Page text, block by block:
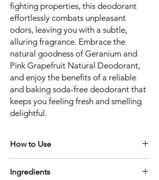
fighting properties, this deodorant
effortlessly combats unpleasant
odors, leaving you with a subtle,
alluring fragrance. Embrace the
natural goodness of Geranium and
Pink Grapefruit Natural Deodorant,
and enjoy the benefits of a reliable
and baking soda-free deodorant that
keeps you feeling fresh and smelling
delightful.
How to Use
little goes a long way with our deodorant
Ingredients